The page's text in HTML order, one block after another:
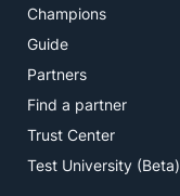
Champions
Guide
Partners
Find a partner
Trust Center
Test University (Beta)